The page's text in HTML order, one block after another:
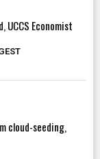
UCCS Economist
cloud-seeding,